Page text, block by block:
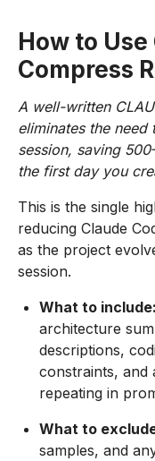
How to Use
Compress
A well-written
eliminates the
session, saving
the first day you
This is the single
reducing Claude
as the project
session.
What to include:
architecture
descriptions,
constraints,
repeating in
What to
samples, and